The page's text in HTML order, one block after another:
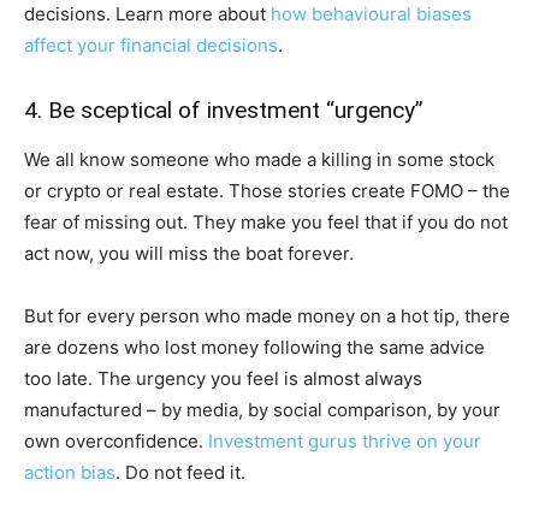
decisions. Learn more about how behavioural biases
affect your financial decisions.
4. Be sceptical of investment “urgency”
We all know someone who made a killing in some stock
or crypto or real estate. Those stories create FOMO – the
fear of missing out. They make you feel that if you do not
act now, you will miss the boat forever.
But for every person who made money on a hot tip, there
are dozens who lost money following the same advice
too late. The urgency you feel is almost always
manufactured – by media, by social comparison, by your
own overconfidence. Investment gurus thrive on your
action bias. Do not feed it.